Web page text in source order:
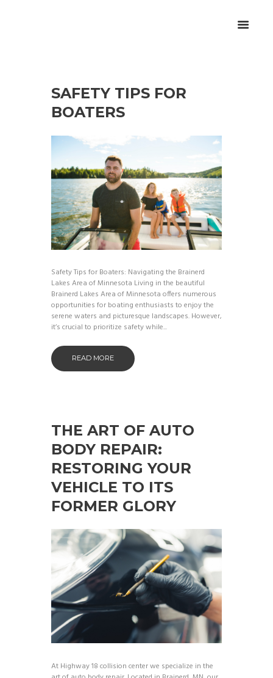
SAFETY TIPS FOR
BOATERS
Safety Tips for Boaters: Navigating the Brainerd
Lakes Area of Minnesota Living in the beautiful
Brainerd Lakes Area of Minnesota offers numerous
opportunities for boating enthusiasts to enjoy the
serene waters and picturesque landscapes. However,
it’s crucial to prioritize safety while...
READ MORE
THE ART OF AUTO
BODY REPAIR:
RESTORING YOUR
VEHICLE TO ITS
FORMER GLORY
At Highway 18 collision center we specialize in the